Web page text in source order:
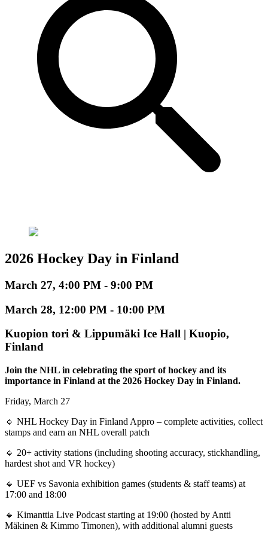
2026 Hockey Day in Finland
March 27, 4:00 PM - 9:00 PM
March 28, 12:00 PM - 10:00 PM
Kuopion tori & Lippumäki Ice Hall | Kuopio,
Finland
Join the NHL in celebrating the sport of hockey and its
importance in Finland at the 2026 Hockey Day in Finland.
Friday, March 27
🔹 NHL Hockey Day in Finland Appro – complete activities, collect
stamps and earn an NHL overall patch
🔹 20+ activity stations (including shooting accuracy, stickhandling,
hardest shot and VR hockey)
🔹 UEF vs Savonia exhibition games (students & staff teams) at
17:00 and 18:00
🔹 Kimanttia Live Podcast starting at 19:00 (hosted by Antti
Mäkinen & Kimmo Timonen), with additional alumni guests